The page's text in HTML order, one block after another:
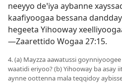
neeyyo deꞌiya aybanne
kaafiyoogaa bessana
hegeeta Yihooway
—Zaarettido Wogaa 27:15.
4. (a) Mayzza aawatussi
waatidi eriyoo? (b) Yihooway ba asay
aynne oottenna mala teqqidoy